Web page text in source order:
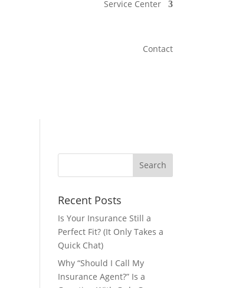
Service Center
Contact
Recent Posts
Is Your Insurance Still a
Perfect Fit? (It Only Takes a
Quick Chat)
Why “Should I Call My
Insurance Agent?” Is a